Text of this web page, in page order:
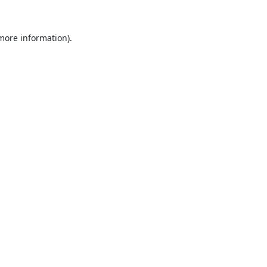
information).